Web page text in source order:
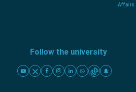
Affairs
Follow the university